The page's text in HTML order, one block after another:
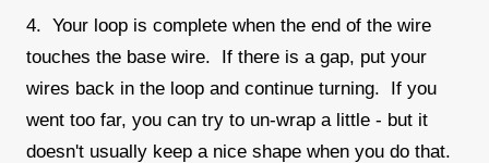
4. Your loop is complete when the end of the wire
touches the base wire. If there is a gap, put your
wires back in the loop and continue turning. If you
went too far, you can try to un-wrap a little - but it
doesn't usually keep a nice shape when you do that.